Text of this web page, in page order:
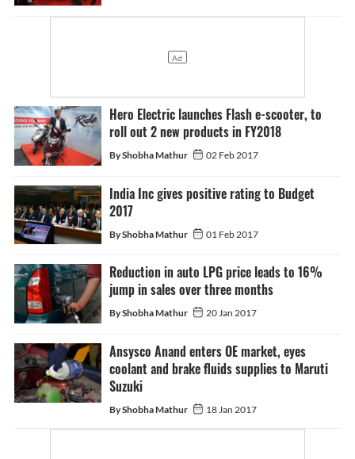
Hero Electric launches Flash e-scooter, to
roll out 2 new products in FY2018
By Shobha Mathur 02 Feb 2017
India Inc gives positive rating to Budget
2017
By Shobha Mathur 01 Feb 2017
Reduction in auto LPG price leads to 16%
jump in sales over three months
By Shobha Mathur 20 Jan 2017
Ansysco Anand enters OE market, eyes
coolant and brake fluids supplies to Maruti
Suzuki
By Shobha Mathur 18 Jan 2017